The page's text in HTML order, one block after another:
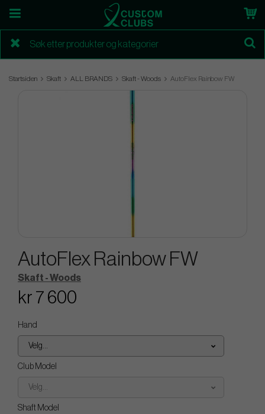
Startsiden Skaft ALL BRANDS Skaft - Woods AutoFlex Rainbow FW
AutoFlex Rainbow FW
Skaft - Woods
kr 7 600
Hand
Velg...
Club Model
Velg...
Shaft Model